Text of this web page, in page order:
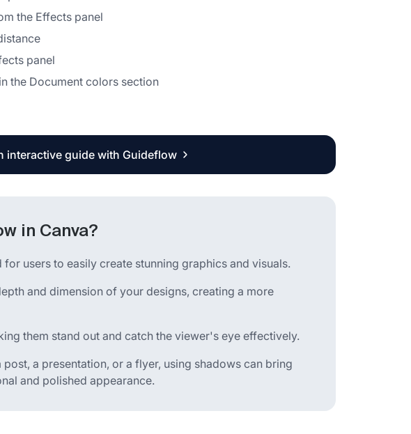
the Effects panel
panel
the Document colors section
interactive guide with Guideflow
in Canva?
users to easily create stunning graphics and visuals.
and dimension of your designs, creating a more
them stand out and catch the viewer's eye effectively.
a presentation, or a flyer, using shadows can bring
and polished appearance.